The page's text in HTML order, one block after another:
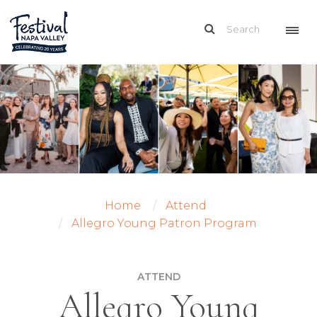
Home
Attend
Allegro Young Patron Program
ATTEND
Allegro Young